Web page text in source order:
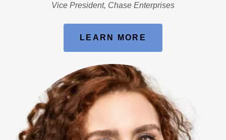
Vice President, Chase Enterprises
LEARN MORE